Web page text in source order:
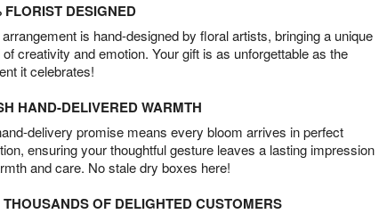
FLORIST DESIGNED
is hand-designed by floral artists, bringing a unique
of creativity and emotion. Your gift is as unforgettable as the
it celebrates!
HAND-DELIVERED WARMTH
delivery promise means every bloom arrives in perfect
ensuring your thoughtful gesture leaves a lasting impression
and care. No stale dry boxes here!
OF DELIGHTED CUSTOMERS